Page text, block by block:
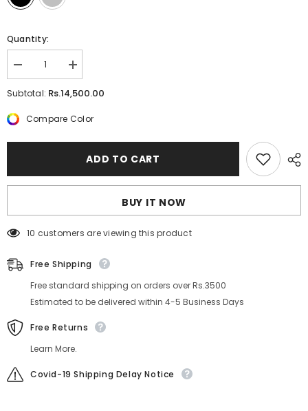
Quantity:
Decrease
quantity
for
Achromatic
Ballpoint
Increase
quantity
for
Achromatic
Ballpoint
Subtotal: Rs.14,500.00
Compare Color
ADD TO CART
BUY IT NOW
10 customers are viewing this product
Free Shipping
Free standard shipping on orders over Rs.3500
Estimated to be delivered within 4-5 Business Days
Free Returns
Learn More.
Covid-19 Shipping Delay Notice